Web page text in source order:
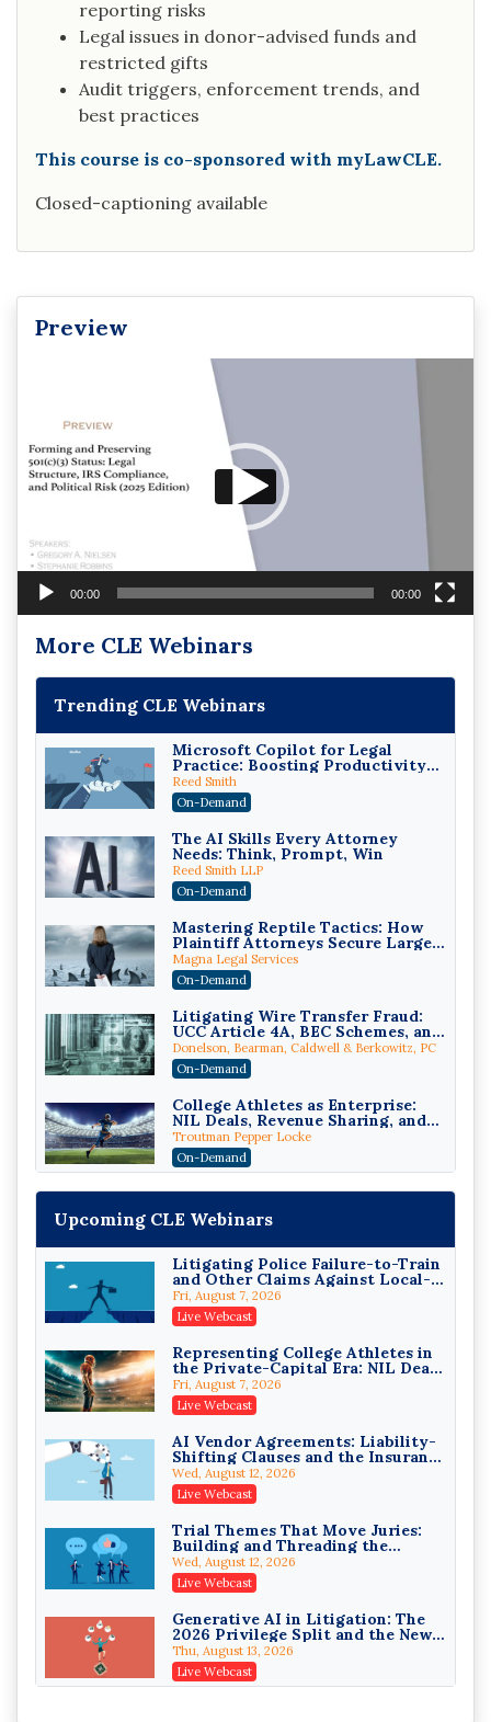
reporting risks
Legal issues in donor-advised funds and
restricted gifts
Audit triggers, enforcement trends, and
best practices
This course is co-sponsored with myLawCLE.
Closed-captioning available
Preview
00:00 00:00
More CLE Webinars
Trending CLE Webinars
Microsoft Copilot for Legal
Practice: Boosting Productivity
While Staying Ethically
Compliant (2026 Edition)
Reed Smith
On-Demand
The AI Skills Every Attorney
Needs: Think, Prompt, Win
Reed Smith LLP
On-Demand
Mastering Reptile Tactics: How
Plaintiff Attorneys Secure Larger
Verdicts and How Defendant
Attorneys Can Avoid Them (2026
Edition)
Magna Legal Services
On-Demand
Litigating Wire Transfer Fraud:
UCC Article 4A, BEC Schemes, and
the First 72 Hours That Define
Recovery
Donelson, Bearman, Caldwell & Berkowitz, PC
On-Demand
College Athletes as Enterprise:
NIL Deals, Revenue Sharing, and
Post-House NCAA Enforcement
Troutman Pepper Locke
On-Demand
Increasing your Real Estate
Wealth with Section 1031
Exchanges
Secure Exchange, 1031 Exchange Services
On-Demand
Privilege Log Objections Are
Rising: How to Survive Rule 26(f)
(3)(D) Challenges and Defend Your
Entries
Crowell & Moring LLP
Trusts and Estates in Real Estate:
Key Strategies for Wealth
Transfer and Asset Protection
Falcon Rappaport & Berkman LLP
Disinheriting the IRS: Advanced
Trust Strategies, Income Tax
Traps, and Audit-Ready
Pioneer Wealth Partners, LLC
Responsible AI for Lawyers:
Ethical Limits, Judicial Scrutiny,
and the Risks Attorneys Can’t
Ignore (2026 Edition)
Cohen Vaughan
Upcoming CLE Webinars
Litigating Police Failure-to-Train
and Other Claims Against Local-
Governmental Entities Under
Monell
Fri, August 7, 2026
Live Webcast
Representing College Athletes in
the Private-Capital Era: NIL Deals
and Revenue-Share Contracts
Fri, August 7, 2026
Live Webcast
AI Vendor Agreements: Liability-
Shifting Clauses and the Insurance
Exclusions That Compound Them
Wed, August 12, 2026
Live Webcast
Trial Themes That Move Juries:
Building and Threading the
Theory of the Case
Wed, August 12, 2026
Live Webcast
Generative AI in Litigation: The
2026 Privilege Split and the New
Preservation Duty
Thu, August 13, 2026
Live Webcast